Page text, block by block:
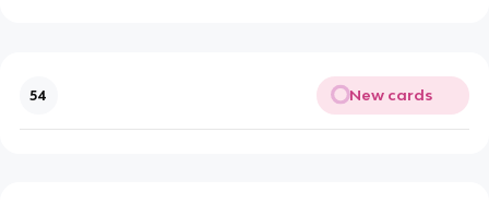
54 New cards